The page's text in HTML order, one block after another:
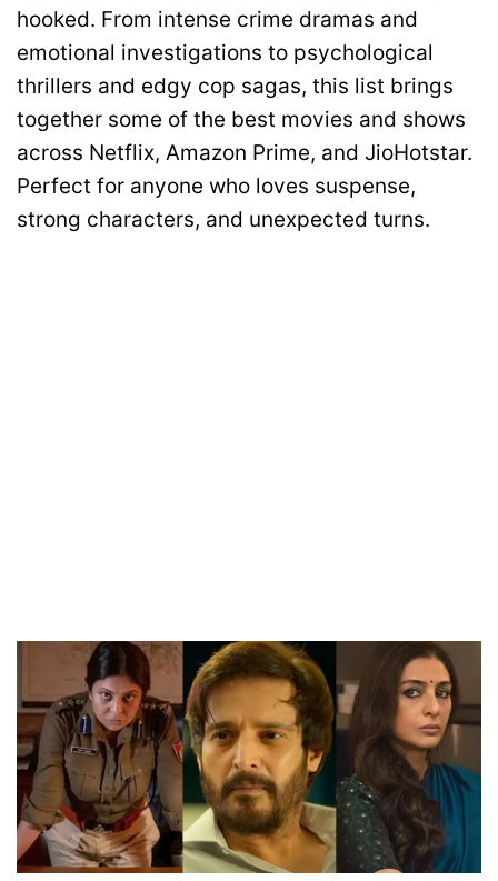
hooked. From intense crime dramas and
emotional investigations to psychological
thrillers and edgy cop sagas, this list brings
together some of the best movies and shows
across Netflix, Amazon Prime, and JioHotstar.
Perfect for anyone who loves suspense,
strong characters, and unexpected turns.